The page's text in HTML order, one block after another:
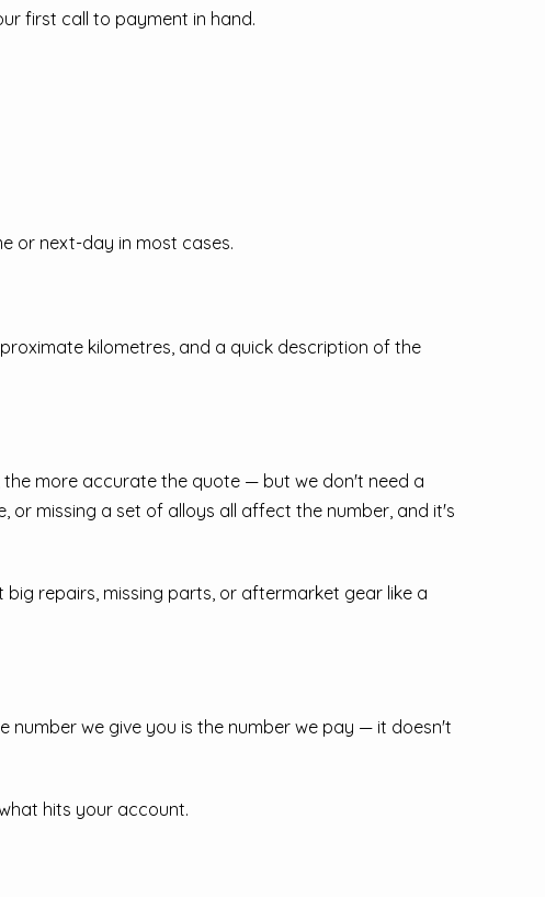
first call to payment in hand.
or next-day in most cases.
kilometres, and a quick description of the
the more accurate the quote — but we don't need a
or missing a set of alloys all affect the number, and it's
repairs, missing parts, or aftermarket gear like a
number we give you is the number we pay — it doesn't
hits your account.